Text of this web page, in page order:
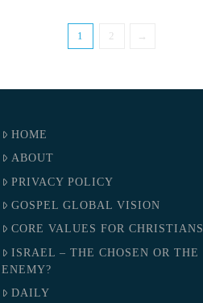
1 2 →
HOME
ABOUT
PRIVACY POLICY
GOSPEL GLOBAL VISION
CORE VALUES FOR CHRISTIANS
ISRAEL – THE CHOSEN OR THE
ENEMY?
DAILY